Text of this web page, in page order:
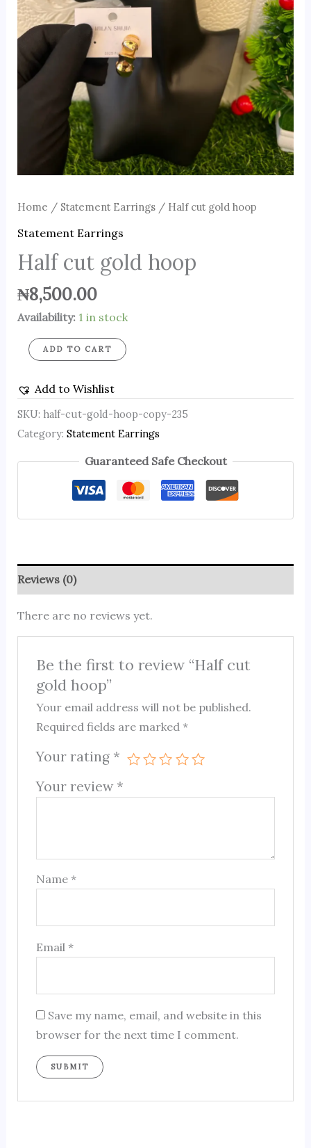
Home / Statement Earrings/ Half cut gold hoop
Statement Earrings
Half cut gold hoop
₦8,500.00
Availability: 1 in stock
ADD TO CART
Add to Wishlist
SKU: half-cut-gold-hoop-copy-235
Category: Statement Earrings
Guaranteed Safe Checkout
Reviews (0)
There are no reviews yet.
Be the first to review “Half cut
gold hoop”
Your email address will not be published.
Required fields are marked*
Your rating *
Your review *
Name*
Email*
Save my name, email, and website in this
browser for the next time I comment.